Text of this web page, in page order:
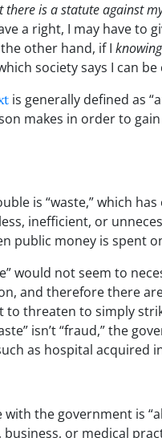
is a statute against
a right, I may have to
other hand, if I
society says I can
is generally defined as
makes in order to
is “waste,” which
inefficient, or
public money is spent
would not seem to
and therefore there
threaten to simply
isn’t “fraud,” the
as hospital acquired
the government is
or medical